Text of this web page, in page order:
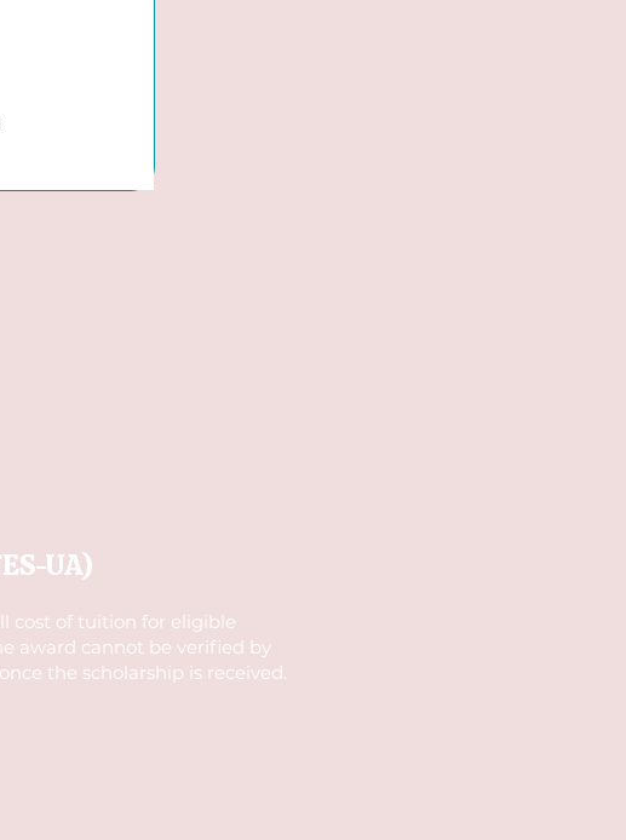
UA)
cost of tuition for eligible
award cannot be verified by
the scholarship is received.